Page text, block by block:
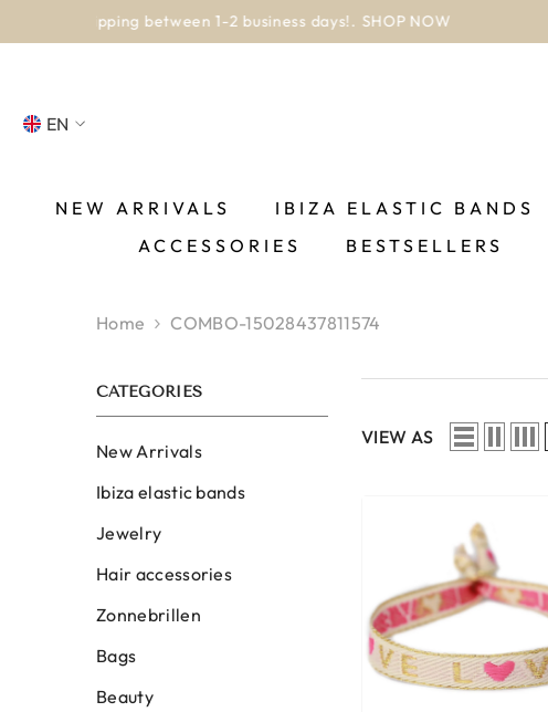
EN
FR
NEW ARRIVALS IBIZA ELASTIC BANDS
ACCESSORIES
BESTSELLERS
Home COMBO-15028437811574
CATEGORIES
New Arrivals
Ibiza elastic bands
Jewelry
Hair accessories
Zonnebrillen
Bags
Beauty
VIEW AS